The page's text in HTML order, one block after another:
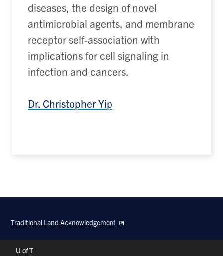
diseases, the design of novel
antimicrobial agents, and membrane
receptor self-association with
implications for cell signaling in
infection and cancers.
Dr. Christopher Yip
Traditional Land Acknowledgement
Header
U of T